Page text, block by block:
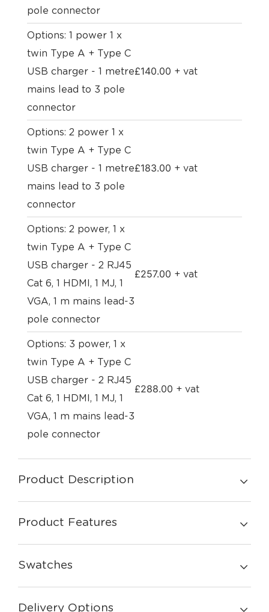
pole connector
Options: 1 power 1 x
twin Type A + Type C
USB charger - 1 metre
mains lead to 3 pole
connector
£140.00 + vat
Options: 2 power 1 x
twin Type A + Type C
USB charger - 1 metre
mains lead to 3 pole
connector
£183.00 + vat
Options: 2 power, 1 x
twin Type A + Type C
USB charger - 2 RJ45
Cat 6, 1 HDMI, 1 MJ, 1
VGA, 1 m mains lead-3
pole connector
£257.00 + vat
Options: 3 power, 1 x
twin Type A + Type C
USB charger - 2 RJ45
Cat 6, 1 HDMI, 1 MJ, 1
VGA, 1 m mains lead-3
pole connector
£288.00 + vat
Product Description
Product Features
Swatches
Delivery Options